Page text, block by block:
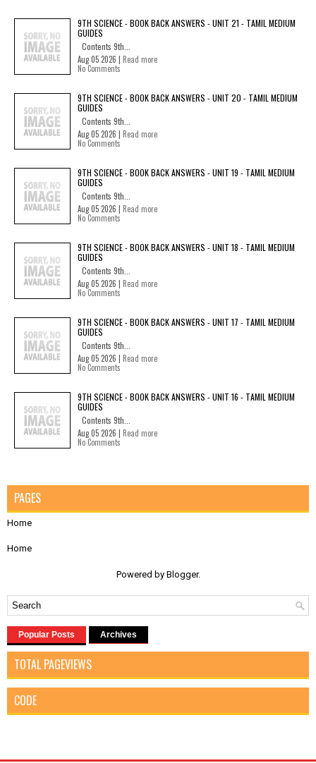
9TH SCIENCE - BOOK BACK ANSWERS - UNIT 21 - TAMIL MEDIUM
GUIDES
Contents 9th...
Aug 05 2026 | Read more
No Comments
9TH SCIENCE - BOOK BACK ANSWERS - UNIT 20 - TAMIL MEDIUM
GUIDES
Contents 9th...
Aug 05 2026 | Read more
No Comments
9TH SCIENCE - BOOK BACK ANSWERS - UNIT 19 - TAMIL MEDIUM
GUIDES
Contents 9th...
Aug 05 2026 | Read more
No Comments
9TH SCIENCE - BOOK BACK ANSWERS - UNIT 18 - TAMIL MEDIUM
GUIDES
Contents 9th...
Aug 05 2026 | Read more
No Comments
9TH SCIENCE - BOOK BACK ANSWERS - UNIT 17 - TAMIL MEDIUM
GUIDES
Contents 9th...
Aug 05 2026 | Read more
No Comments
9TH SCIENCE - BOOK BACK ANSWERS - UNIT 16 - TAMIL MEDIUM
GUIDES
Contents 9th...
Aug 05 2026 | Read more
No Comments
PAGES
Home
Home
Powered by Blogger.
Popular Posts Archives
TOTAL PAGEVIEWS
CODE